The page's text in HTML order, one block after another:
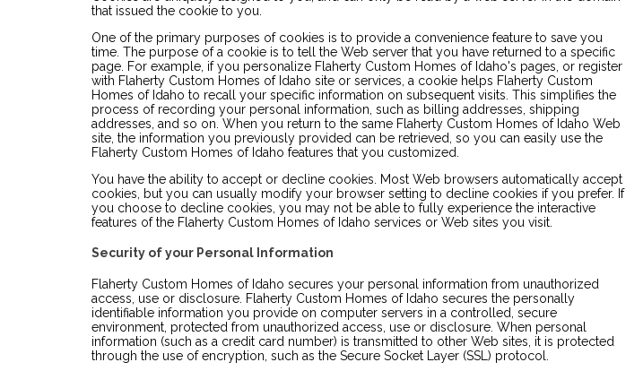
that issued the cookie to you.
One of the primary purposes of cookies is to provide a convenience feature to save you
time. The purpose of a cookie is to tell the Web server that you have returned to a specific
page. For example, if you personalize Flaherty Custom Homes of Idaho's pages, or register
with Flaherty Custom Homes of Idaho site or services, a cookie helps Flaherty Custom
Homes of Idaho to recall your specific information on subsequent visits. This simplifies the
process of recording your personal information, such as billing addresses, shipping
addresses, and so on. When you return to the same Flaherty Custom Homes of Idaho Web
site, the information you previously provided can be retrieved, so you can easily use the
Flaherty Custom Homes of Idaho features that you customized.
You have the ability to accept or decline cookies. Most Web browsers automatically accept
cookies, but you can usually modify your browser setting to decline cookies if you prefer. If
you choose to decline cookies, you may not be able to fully experience the interactive
features of the Flaherty Custom Homes of Idaho services or Web sites you visit.
Security of your Personal Information
Flaherty Custom Homes of Idaho secures your personal information from unauthorized
access, use or disclosure. Flaherty Custom Homes of Idaho secures the personally
identifiable information you provide on computer servers in a controlled, secure
environment, protected from unauthorized access, use or disclosure. When personal
information (such as a credit card number) is transmitted to other Web sites, it is protected
through the use of encryption, such as the Secure Socket Layer (SSL) protocol.